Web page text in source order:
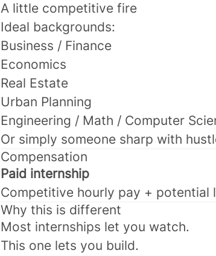
A little competitive fire
Ideal backgrounds:
Business / Finance
Economics
Real Estate
Urban Planning
Engineering / Math / Computer
Or simply someone sharp with
Compensation
Paid internship
Competitive hourly pay +
Why this is different
Most internships let you watch.
This one lets you build.